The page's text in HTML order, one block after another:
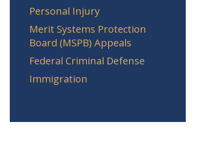
Personal Injury
Merit Systems Protection
Board (MSPB) Appeals
Federal Criminal Defense
Immigration